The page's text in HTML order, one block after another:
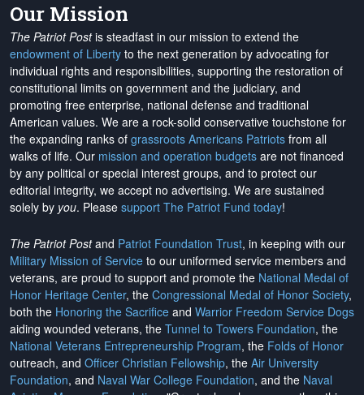
Our Mission
The Patriot Postis steadfast in our mission to extend the
endowment of Liberty to the next generation by advocating for
individual rights and responsibilities, supporting the restoration of
constitutional limits on government and the judiciary, and
promoting free enterprise, national defense and traditional
American values. We are a rock-solid conservative touchstone for
the expanding ranks of grassroots Americans Patriots from all
walks of life. Our mission and operation budgets are not financed
by any political or special interest groups, and to protect our
editorial integrity, we accept no advertising. We are sustained
solely by you. Please support The Patriot Fund today!
The Patriot Postand Patriot Foundation Trust, in keeping with our
Military Mission of Service to our uniformed service members and
veterans, are proud to support and promote the National Medal of
Honor Heritage Center, the Congressional Medal of Honor Society,
both the Honoring the Sacrifice and Warrior Freedom Service Dogs
aiding wounded veterans, the Tunnel to Towers Foundation, the
National Veterans Entrepreneurship Program, the Folds of Honor
outreach, and Officer Christian Fellowship, the Air University
Foundation, and Naval War College Foundation, and the Naval